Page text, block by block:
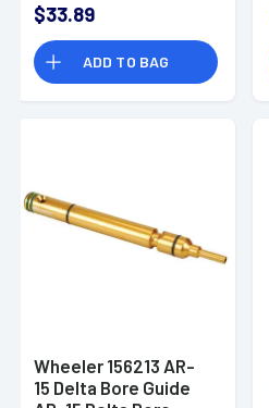
$33.89
ADD TO BAG
Wheeler 156213 AR-
15 Delta Bore Guide